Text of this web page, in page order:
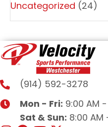
Uncategorized (24)
(914) 592-3278
Mon - Fri: 9:00 AM
Sat & Sun: 8:00 AM